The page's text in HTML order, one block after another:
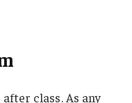
class. As any